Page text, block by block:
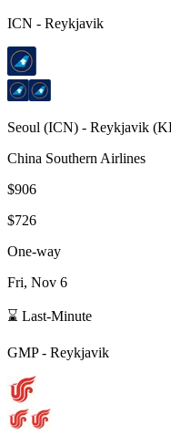
ICN - Reykjavik
Seoul (ICN) - Reykjavik (
China Southern Airlines
$906
$726
One-way
Fri, Nov 6
⌛ Last-Minute
GMP- Reykjavik